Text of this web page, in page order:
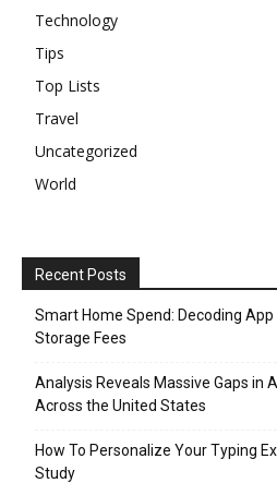
Technology
Tips
Top Lists
Travel
Uncategorized
World
Recent Posts
Smart Home Spend: Decoding
Storage Fees
Analysis Reveals Massive Gaps in
Across the United States
How To Personalize Your Typing
Study